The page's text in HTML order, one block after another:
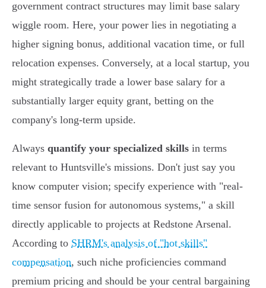
government contract structures may limit base salary
wiggle room. Here, your power lies in negotiating a
higher signing bonus, additional vacation time, or full
relocation expenses. Conversely, at a local startup, you
might strategically trade a lower base salary for a
substantially larger equity grant, betting on the
company's long-term upside.
Always quantify your specialized skills in terms
relevant to Huntsville's missions. Don't just say you
know computer vision; specify experience with "real-
time sensor fusion for autonomous systems," a skill
directly applicable to projects at Redstone Arsenal.
According to SHRM's analysis of "hot skills"
compensation, such niche proficiencies command
premium pricing and should be your central bargaining